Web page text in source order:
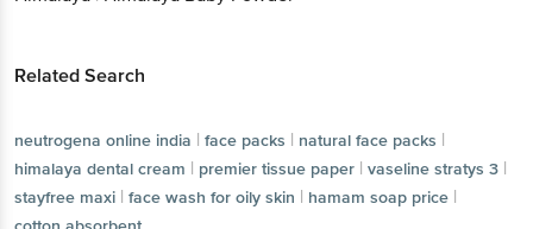
Related Search
neutrogena online india | face packs | natural face packs |
himalaya dental cream | premier tissue paper | vaseline stratys 3 |
stayfree maxi | face wash for oily skin | hamam soap price |